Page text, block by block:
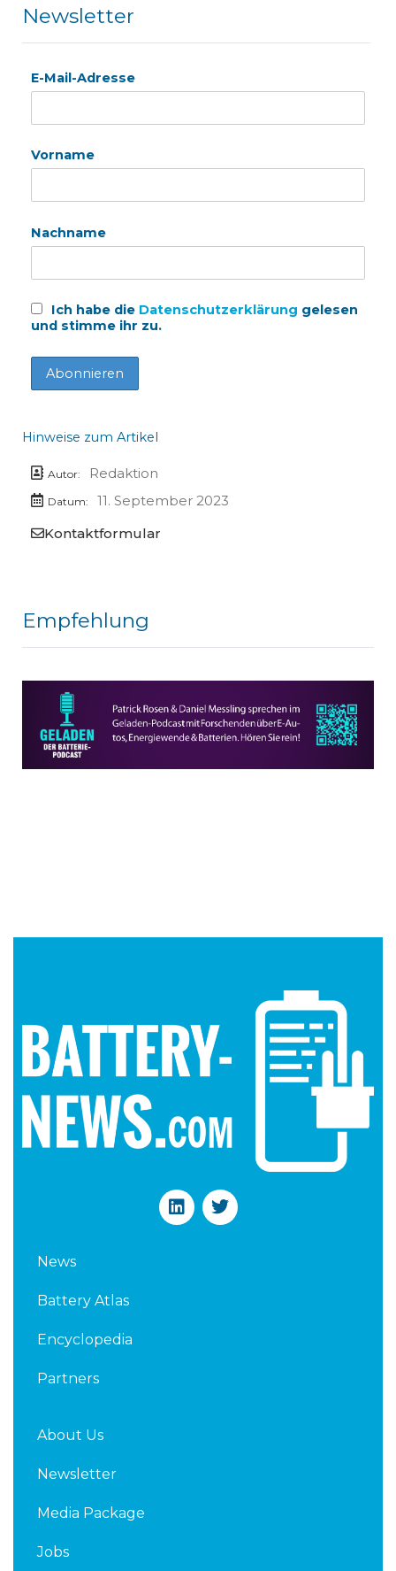
Newsletter
E-Mail-Adresse
Vorname
Nachname
Ich habe die Datenschutzerklärung gelesen
und stimme ihr zu.
Hinweise zum Artikel
Autor: Redaktion
Datum:
11. September 2023
Kontaktformular
Empfehlung
L
i
T
w
News
Battery Atlas
Encyclopedia
Partners
About Us
Newsletter
Media Package
Jobs